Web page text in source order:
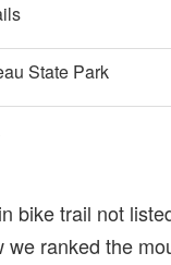
State Park
bike trail not
ranked the